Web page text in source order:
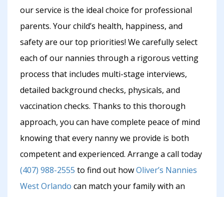
our service is the ideal choice for professional
parents. Your child’s health, happiness, and
safety are our top priorities! We carefully select
each of our nannies through a rigorous vetting
process that includes multi-stage interviews,
detailed background checks, physicals, and
vaccination checks. Thanks to this thorough
approach, you can have complete peace of mind
knowing that every nanny we provide is both
competent and experienced. Arrange a call today
(407) 988-2555 to find out howOliver’s Nannies
West Orlando can match your family with an